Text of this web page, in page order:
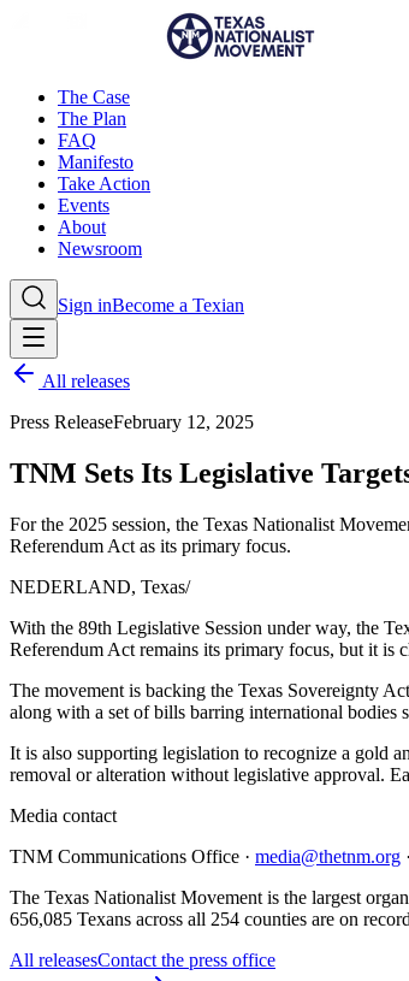
The Case
The Plan
FAQ
Manifesto
Take Action
Events
About
Newsroom
Sign inBecome a Texian
All releases
Press ReleaseFebruary 12, 2025
TNM Sets Its Legislative
For the 2025 session, the Texas Nationalist
Referendum Act as its primary focus.
NEDERLAND, Texas/
With the 89th Legislative Session under way, the
Referendum Act remains its primary focus, but it is
The movement is backing the Texas Sovereignty
along with a set of bills barring international
It is also supporting legislation to recognize a gold
removal or alteration without legislative approval.
Media contact
TNM Communications Office · media@thetnm.org
The Texas Nationalist Movement is the largest
656,085 Texans across all 254 counties are on
All releasesContact the press office